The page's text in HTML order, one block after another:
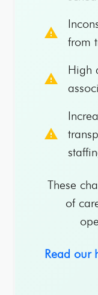
warning
from
warning
High
warning
These
of
Read our